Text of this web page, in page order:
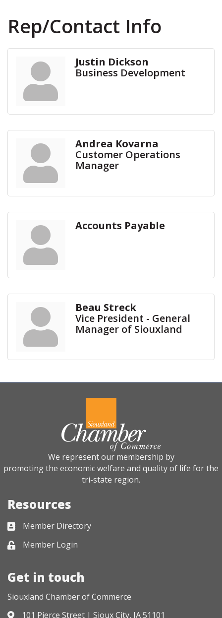
Rep/Contact Info
Justin Dickson
Business Development
Andrea Kovarna
Customer Operations
Manager
Accounts Payable
Beau Streck
Vice President - General
Manager of Siouxland
We represent our membership by
promoting the economic welfare and quality of life for the
tri-state region.
Resources
Business card icon
Member Directory
Lock iconMember Login
Get in touch
Siouxland Chamber of Commerce
101 Pierce Street | Sioux City, IA 51101